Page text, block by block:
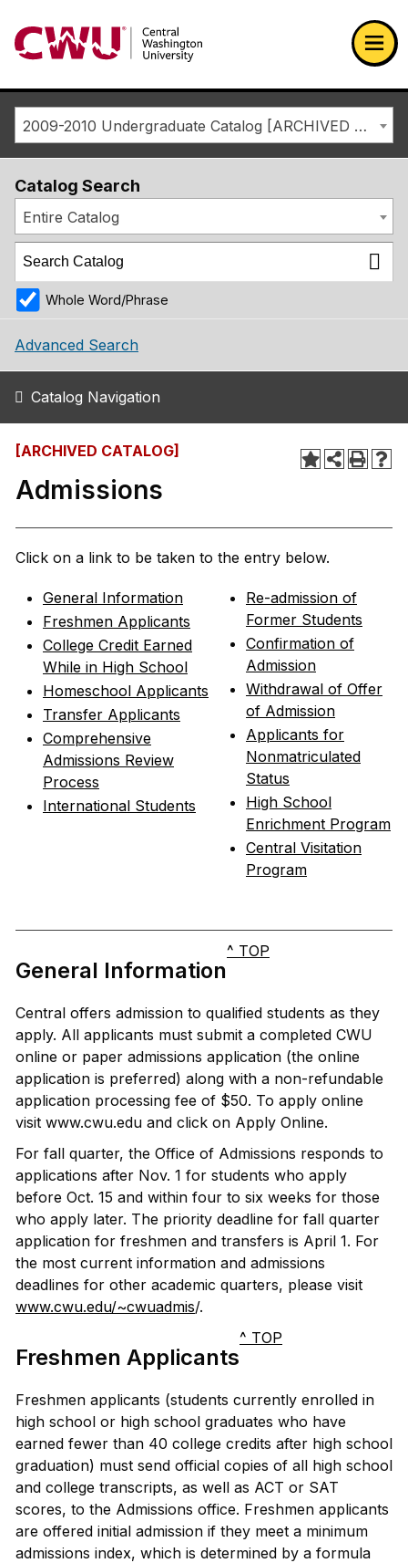
Return to the Central Washington University home page
2009-2010 Undergraduate Catalog [ARCHIVED CATALOG]
Catalog Search
Entire Catalog
Whole Word/Phrase
Advanced Search
Catalog Navigation
[ARCHIVED CATALOG]
Admissions
Click on a link to be taken to the entry below.
General Information
Freshmen Applicants
College Credit Earned
While in High School
Homeschool Applicants
Transfer Applicants
Comprehensive
Admissions Review
Process
International Students
Re-admission of
Former Students
Confirmation of
Admission
Withdrawal of Offer
of Admission
Applicants for
Nonmatriculated
Status
High School
Enrichment Program
Central Visitation
Program
General Information
^ TOP
Central offers admission to qualified students as they
apply. All applicants must submit a completed CWU
online or paper admissions application (the online
application is preferred) along with a non-refundable
application processing fee of $50. To apply online
visit www.cwu.edu and click on Apply Online.
For fall quarter, the Office of Admissions responds to
applications after Nov. 1 for students who apply
before Oct. 15 and within four to six weeks for those
who apply later. The priority deadline for fall quarter
application for freshmen and transfers is April 1. For
the most current information and admissions
deadlines for other academic quarters, please visit
www.cwu.edu/~cwuadmis/.
Freshmen Applicants
^ TOP
Freshmen applicants (students currently enrolled in
high school or high school graduates who have
earned fewer than 40 college credits after high school
graduation) must send official copies of all high school
and college transcripts, as well as ACT or SAT
scores, to the Admissions office. Freshmen applicants
are offered initial admission if they meet a minimum
admissions index, which is determined by a formula